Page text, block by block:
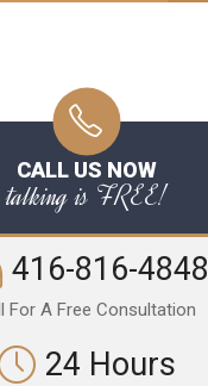
CALL US NOW
talking is FREE!
416-816-4848
For A Free Consultation
24 Hours